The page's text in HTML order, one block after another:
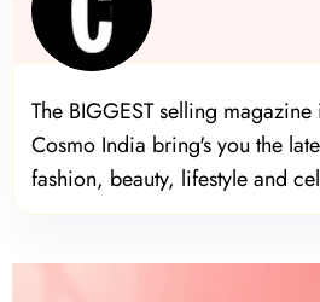
The BIGGEST selling
Cosmo India bring's you the
fashion, beauty, lifestyle and